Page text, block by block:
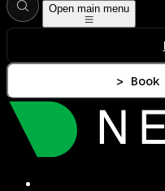
Open main menu
>